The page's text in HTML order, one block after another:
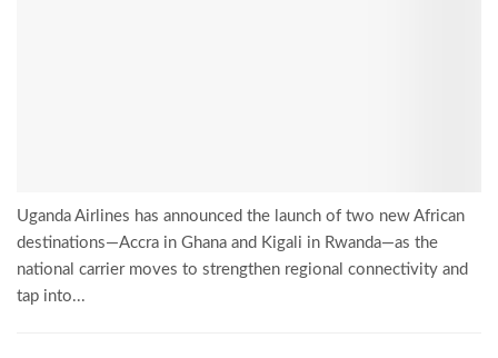
Uganda Airlines has announced the launch of two new African
destinations—Accra in Ghana and Kigali in Rwanda—as the
national carrier moves to strengthen regional connectivity and
tap into...